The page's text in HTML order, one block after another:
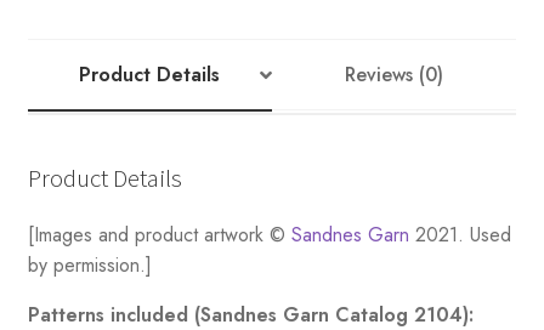
Product Details Reviews (0)
Product Details
[Images and product artwork © Sandnes Garn 2021. Used
by permission.]
Patterns included (Sandnes Garn Catalog 2104):